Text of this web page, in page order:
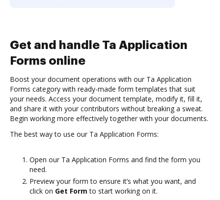
Get and handle Ta Application
Forms online
Boost your document operations with our Ta Application
Forms category with ready-made form templates that suit
your needs. Access your document template, modify it, fill it,
and share it with your contributors without breaking a sweat.
Begin working more effectively together with your documents.
The best way to use our Ta Application Forms:
Open our Ta Application Forms and find the form you
need.
Preview your form to ensure it’s what you want, and
click on Get Form to start working on it.